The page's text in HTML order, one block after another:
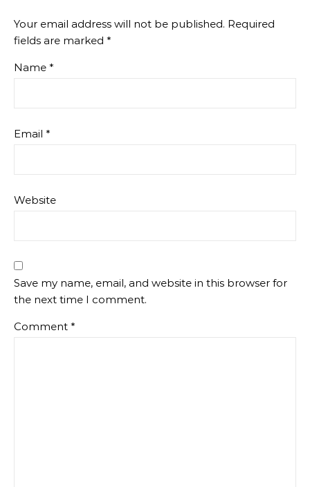
Your email address will not be published. Required
fields are marked *
Name *
Email *
Website
Save my name, email, and website in this browser for
the next time I comment.
Comment *